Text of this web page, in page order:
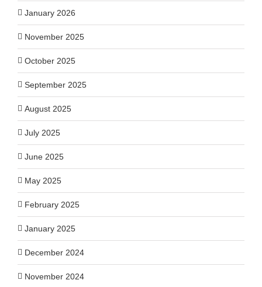
January 2026
November 2025
October 2025
September 2025
August 2025
July 2025
June 2025
May 2025
February 2025
January 2025
December 2024
November 2024